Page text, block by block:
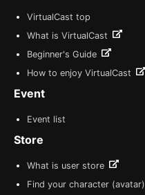
VirtualCast top
What is VirtualCast
Beginner's Guide
How to enjoy VirtualCast
Event
Event list
Store
What is user store
Find your character (avatar)